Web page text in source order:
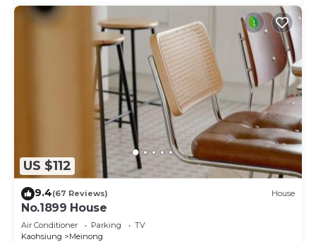
US $112
9.4(67 Reviews) House
No.1899 House
Air Conditioner Parking
TV
Kaohsiung
Meinong